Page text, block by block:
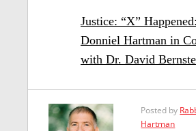
Justice: “X”
Donniel Hartman in
with Dr. David
Posted by
Hartman